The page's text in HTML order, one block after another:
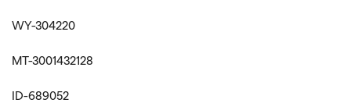
WY-304220
MT-3001432128
ID-689052